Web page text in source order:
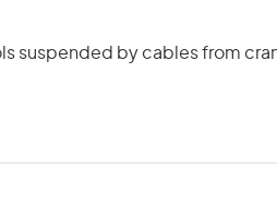
suspended by cables from